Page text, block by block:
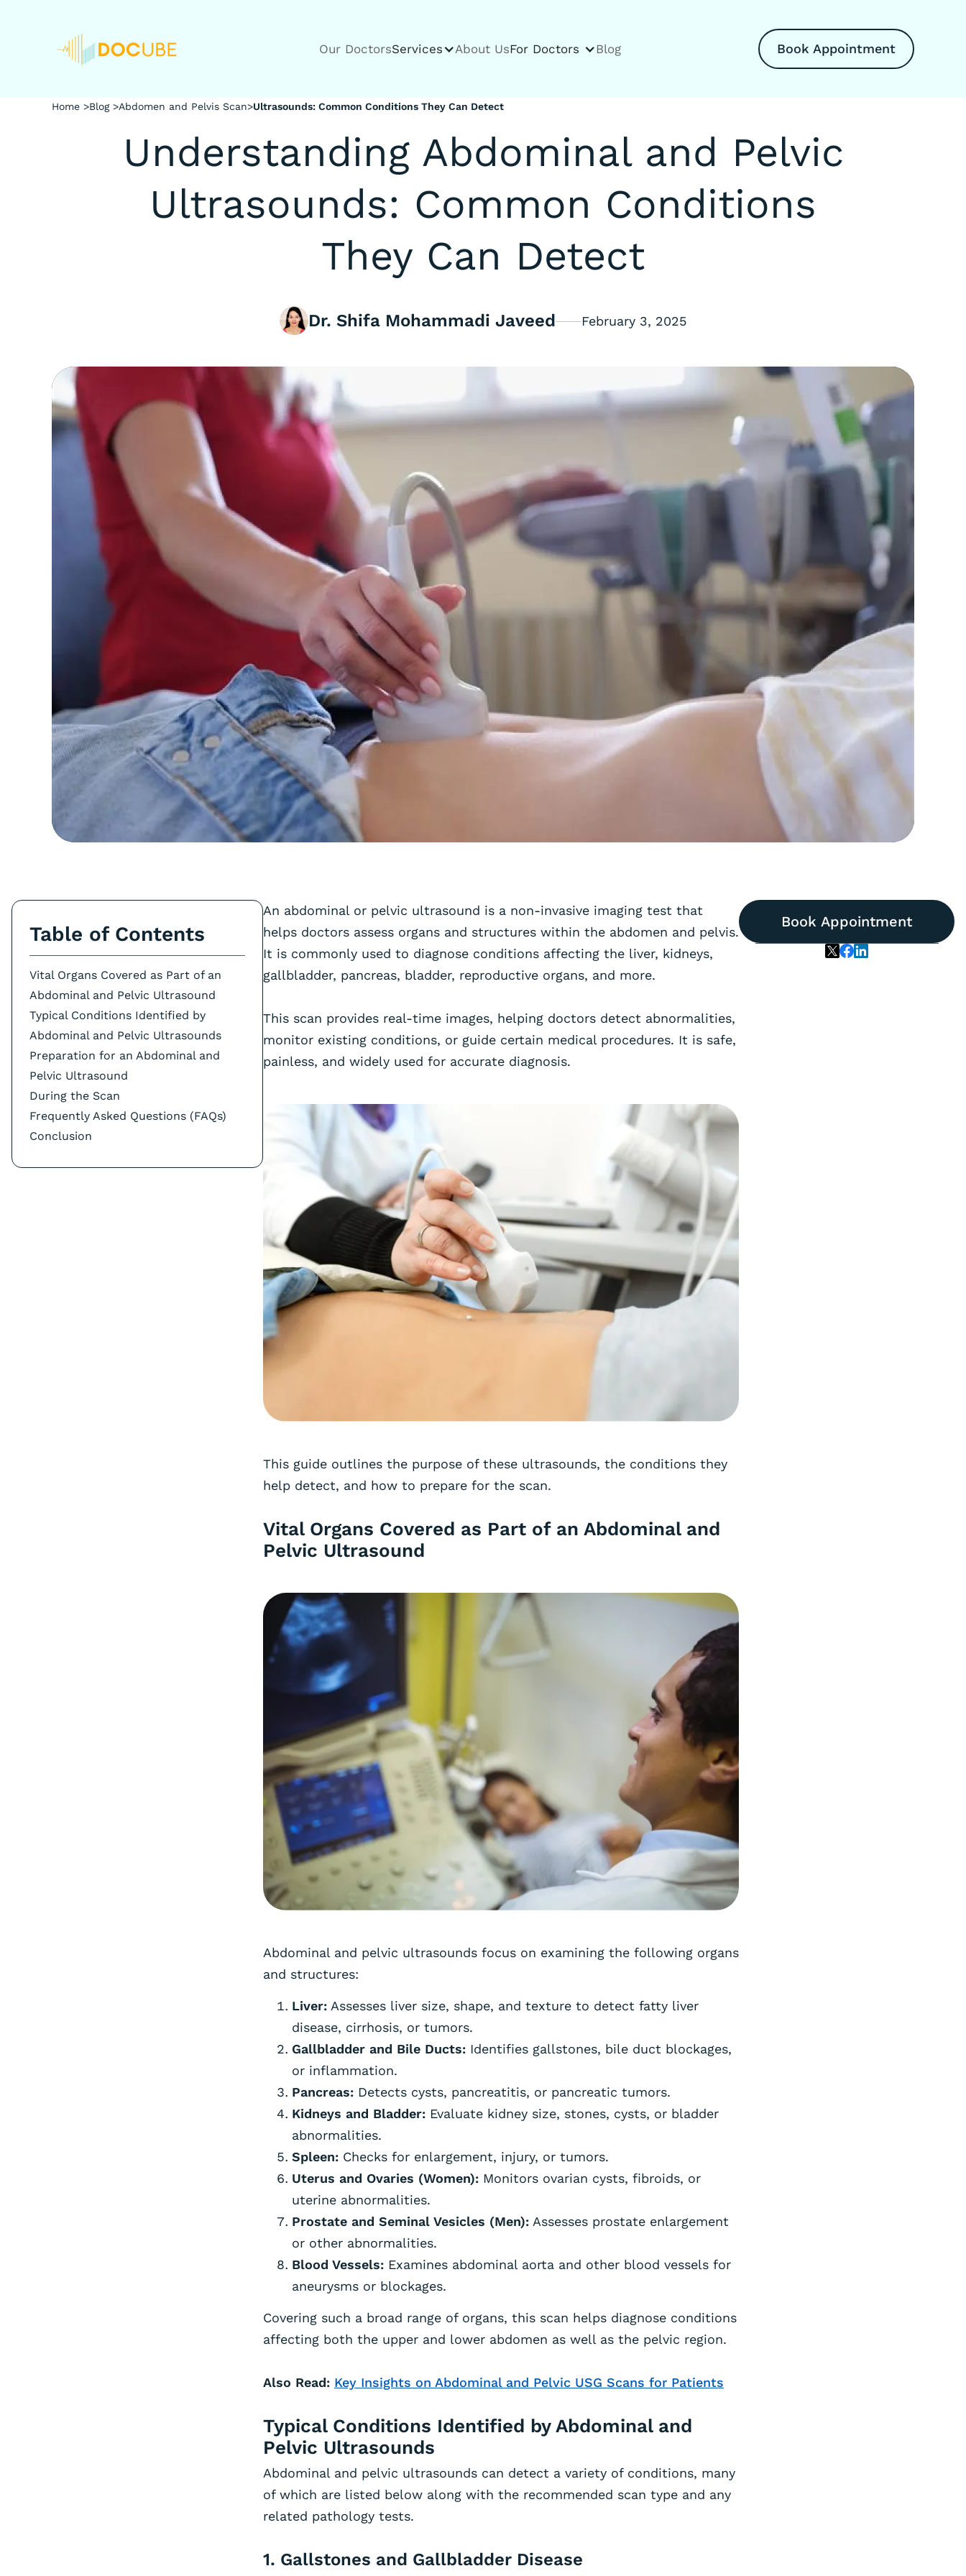
Our DoctorsServices About UsFor Doctors Blog Book Appointment
Home >Blog >Abdomen and Pelvis Scan>Ultrasounds: Common Conditions They Can Detect
Understanding Abdominal and Pelvic
Ultrasounds: Common Conditions
They Can Detect
Dr. Shifa Mohammadi Javeed February 3, 2025
Table of Contents
Frequently Asked Questions (FAQs)
Conclusion
Vital Organs Covered as Part of an
Abdominal and Pelvic Ultrasound
‍Typical Conditions Identified by
Abdominal and Pelvic Ultrasounds
Preparation for an Abdominal and
Pelvic Ultrasound
During the Scan
An abdominal or pelvic ultrasound is a non-invasive imaging test that
helps doctors assess organs and structures within the abdomen and pelvis.
It is commonly used to diagnose conditions affecting the liver, kidneys,
gallbladder, pancreas, bladder, reproductive organs, and more.
This scan provides real-time images, helping doctors detect abnormalities,
monitor existing conditions, or guide certain medical procedures. It is safe,
painless, and widely used for accurate diagnosis.
This guide outlines the purpose of these ultrasounds, the conditions they
help detect, and how to prepare for the scan.
Vital Organs Covered as Part of an Abdominal and
Pelvic Ultrasound
Abdominal and pelvic ultrasounds focus on examining the following organs
and structures:
Liver: Assesses liver size, shape, and texture to detect fatty liver
disease, cirrhosis, or tumors.
Gallbladder and Bile Ducts: Identifies gallstones, bile duct blockages,
or inflammation.
Pancreas: Detects cysts, pancreatitis, or pancreatic tumors.
Kidneys and Bladder: Evaluate kidney size, stones, cysts, or bladder
abnormalities.
Spleen: Checks for enlargement, injury, or tumors.
Uterus and Ovaries (Women): Monitors ovarian cysts, fibroids, or
uterine abnormalities.
Prostate and Seminal Vesicles (Men): Assesses prostate enlargement
or other abnormalities.
Blood Vessels: Examines abdominal aorta and other blood vessels for
aneurysms or blockages.
Covering such a broad range of organs, this scan helps diagnose conditions
affecting both the upper and lower abdomen as well as the pelvic region.
Also Read: Key Insights on Abdominal and Pelvic USG Scans for Patients
Typical Conditions Identified by Abdominal and
Pelvic Ultrasounds
Abdominal and pelvic ultrasounds can detect a variety of conditions, many
of which are listed below along with the recommended scan type and any
related pathology tests.
1. Gallstones and Gallbladder Disease
Book Appointment